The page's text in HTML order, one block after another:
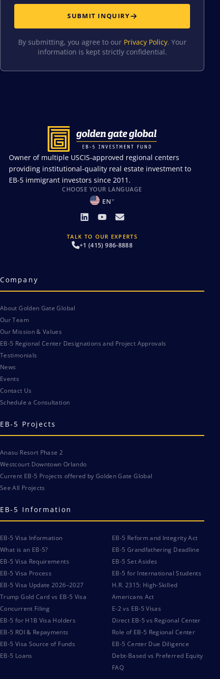
SUBMIT INQUIRY
By submitting, you agree to our Privacy Policy. Your
information is kept strictly confidential.
Owner of multiple USCIS-approved regional centers
providing institutional-quality real estate investment to
EB-5 immigrant investors since 2011.
CHOOSE YOUR LANGUAGE
EN
TALK TO OUR EXPERTS
+1 (415) 986-8888
Company
About Golden Gate Global
Our Team
Our Mission & Values
EB-5 Regional Center Designations and Project Approvals
Testimonials
News
Events
Contact Us
Schedule a Consultation
EB-5 Projects
Anasu Resort Phase 2
Westcourt Downtown Orlando
Current EB-5 Projects offered by Golden Gate Global
See All Projects
EB-5 Information
EB-5 Visa Information
What is an EB-5?
EB-5 Visa Requirements
EB-5 Visa Process
EB-5 Visa Update 2026–2027
Trump Gold Card vs EB-5 Visa
Concurrent Filing
EB-5 for H1B Visa Holders
EB-5 ROI & Repayments
EB-5 Visa Source of Funds
EB-5 Loans
EB-5 Reform and Integrity Act
EB-5 Grandfathering Deadline
EB-5 Set Asides
EB-5 for International Students
H.R. 2315: High-Skilled
Americans Act
E-2 vs EB-5 Visas
Direct EB-5 vs Regional Center
Role of EB-5 Regional Center
EB-5 Center Due Diligence
Debt-Based vs Preferred Equity
FAQ